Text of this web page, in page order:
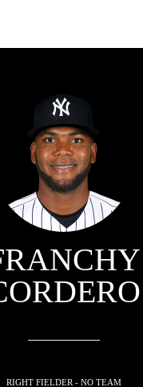
RIGHT FIELDER - NO TEAM